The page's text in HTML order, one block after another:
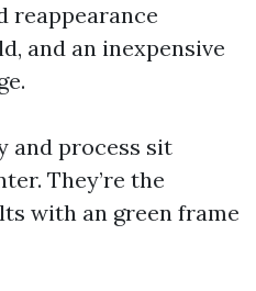
reappearance
and an inexpensive
and process sit
They’re the
with an green frame